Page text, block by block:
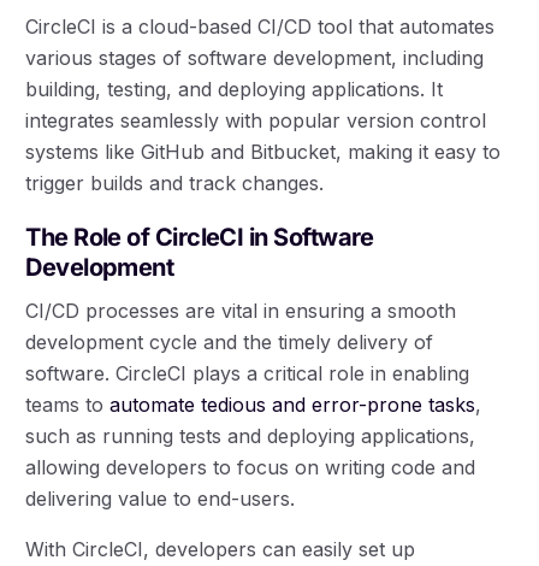
CircleCI is a cloud-based CI/CD tool that automates
various stages of software development, including
building, testing, and deploying applications. It
integrates seamlessly with popular version control
systems like GitHub and Bitbucket, making it easy to
trigger builds and track changes.
The Role of CircleCI in Software
Development
CI/CD processes are vital in ensuring a smooth
development cycle and the timely delivery of
software. CircleCI plays a critical role in enabling
teams toautomate tedious and error-prone tasks,
such as running tests and deploying applications,
allowing developers to focus on writing code and
delivering value to end-users.
With CircleCI, developers can easily set up